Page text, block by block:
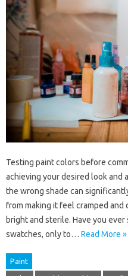
Testing paint colors before
achieving your desired look and
the wrong shade can
from making it feel cramped
bright and sterile. Have you
swatches, only to… Read More »
Paint